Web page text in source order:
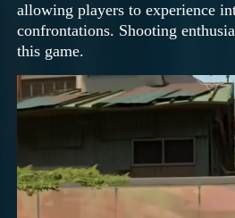
allowing players to experience
confrontations. Shooting
this game.